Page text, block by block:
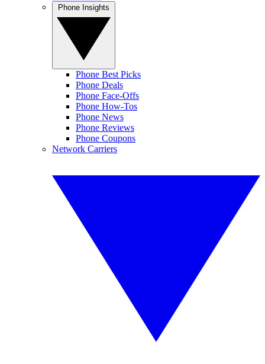
Phone Best Picks
Phone Deals
Phone Face-Offs
Phone How-Tos
Phone News
Phone Reviews
Phone Coupons
Network Carriers